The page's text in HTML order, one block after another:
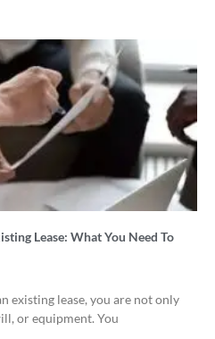
Lease: What You Need To
existing lease, you are not only
or equipment. You